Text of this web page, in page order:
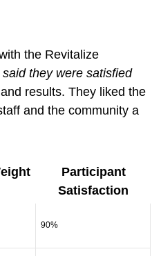
the Revitalize
they were satisfied
results. They liked the
and the community a
Participant
Satisfaction
90%